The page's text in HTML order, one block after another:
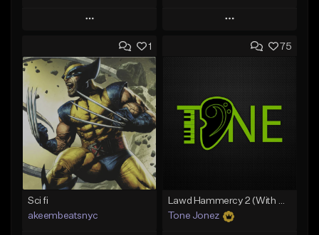
Play
Add to Queue
Add To Playlist
Like Beat
Download Item
From $35.00
Find similar
Play
Add to Queue
Like Beat
From $20.00
1
Sci fi
akeembeatsnyc
75
Lawd Hammercy 2 (With Hook)
Tone Jonez